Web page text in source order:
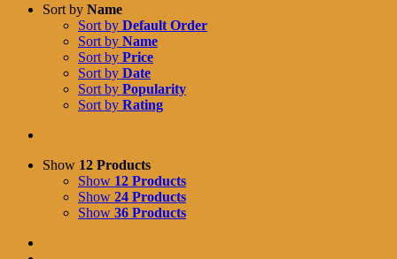
Sort by Name
Sort by Default Order
Sort by Name
Sort by Price
Sort by Date
Sort by Popularity
Sort by Rating
Show 12 Products
Show 12 Products
Show 24 Products
Show 36 Products